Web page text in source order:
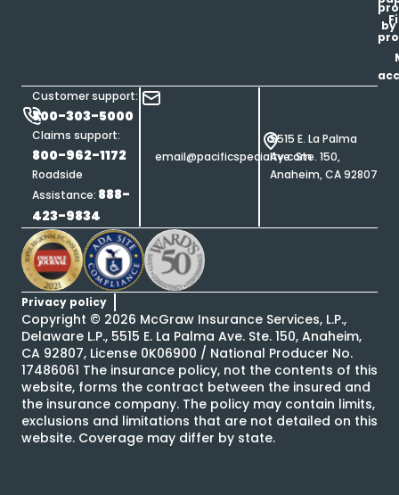
Customer support:
800-303-5000
Claims support:
800-962-1172
Roadside
Assistance: 888-
423-9834
email@pacificspecialty.com
5515 E. La Palma
Ave. Ste. 150,
Anaheim, CA 92807
Privacy policy
Copyright © 2026 McGraw Insurance Services, L.P.,
Delaware L.P., 5515 E. La Palma Ave. Ste. 150, Anaheim,
CA 92807, License 0K06900 / National Producer No.
17486061 The insurance policy, not the contents of this
website, forms the contract between the insured and
the insurance company. The policy may contain limits,
exclusions and limitations that are not detailed on this
website. Coverage may differ by state.